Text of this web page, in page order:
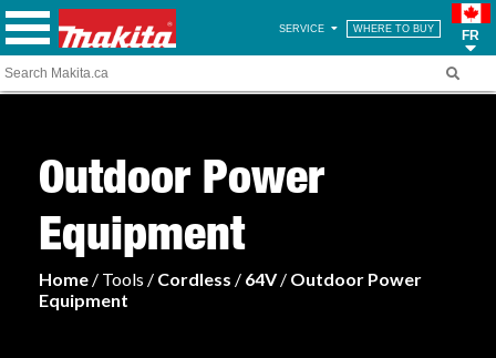
SERVICE WHERE TO BUY FR
Outdoor Power
Equipment
Home / Tools / Cordless / 64V/ Outdoor Power
Equipment